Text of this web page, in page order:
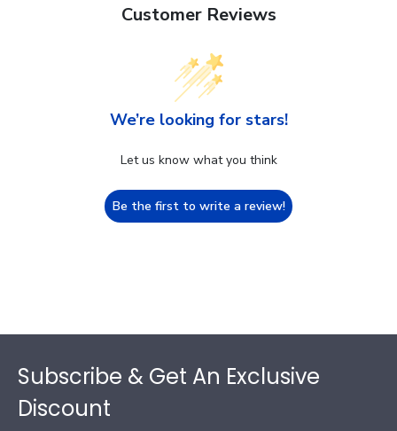
Customer Reviews
We’re looking for stars!
Let us know what you think
Be the first to write a review!
Subscribe & Get An Exclusive
Discount